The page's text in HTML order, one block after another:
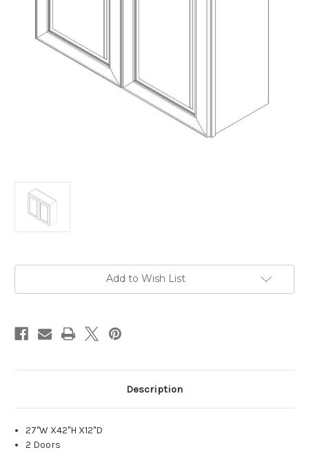
Add to Wish List
Description
27"W X42"H X12"D
2 Doors